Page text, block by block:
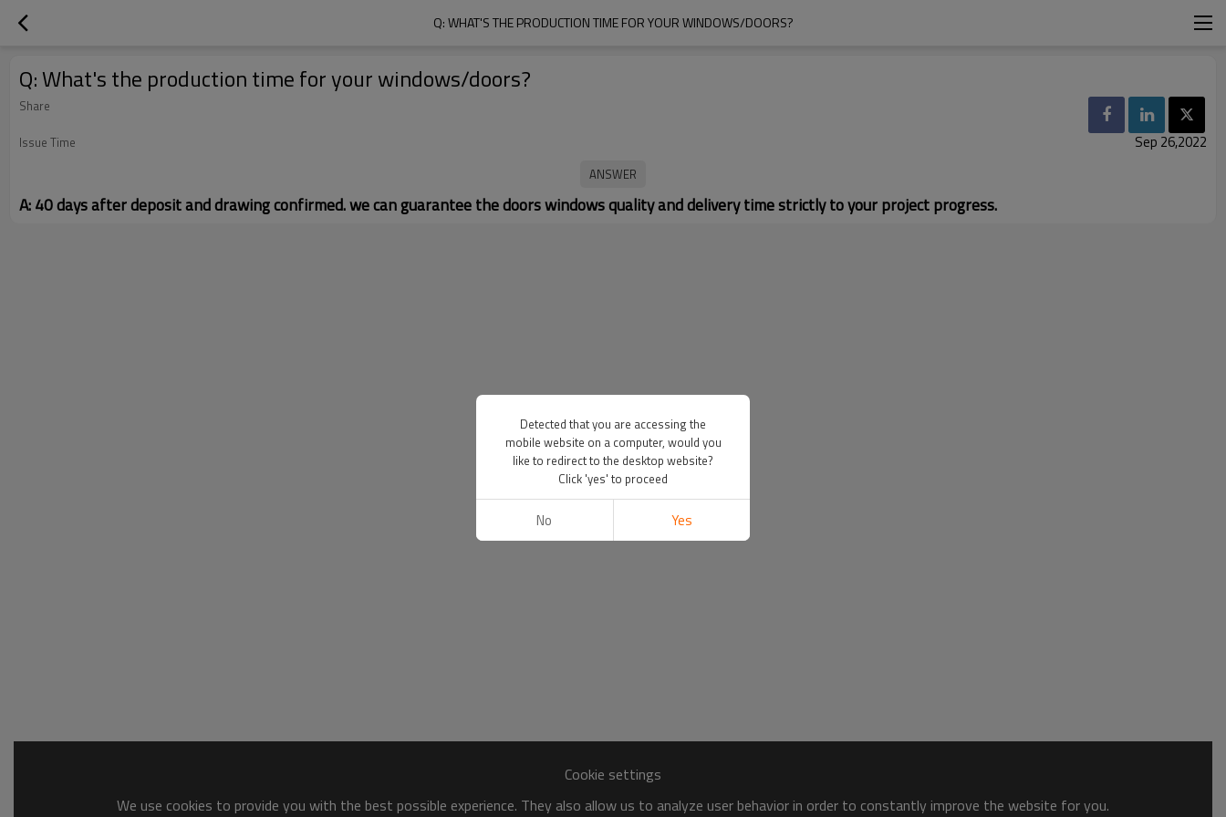
Q: WHAT'S THE PRODUCTION TIME FOR YOUR WINDOWS/DOORS?
Q: What's the production time for your windows/doors?
Share
Issue Time
Sep 26,2022
A: 40 days after deposit and drawing confirmed. we can guarantee the doors windows quality and delivery time strictly to your project progress.
Cookie settings
We use cookies to provide you with the best possible experience. They also allow us to analyze user behavior in order to constantly improve the website for you.
Detected that you are accessing the
mobile website on a computer, would you
like to redirect to the desktop website?
Click 'yes' to proceed
No Yes